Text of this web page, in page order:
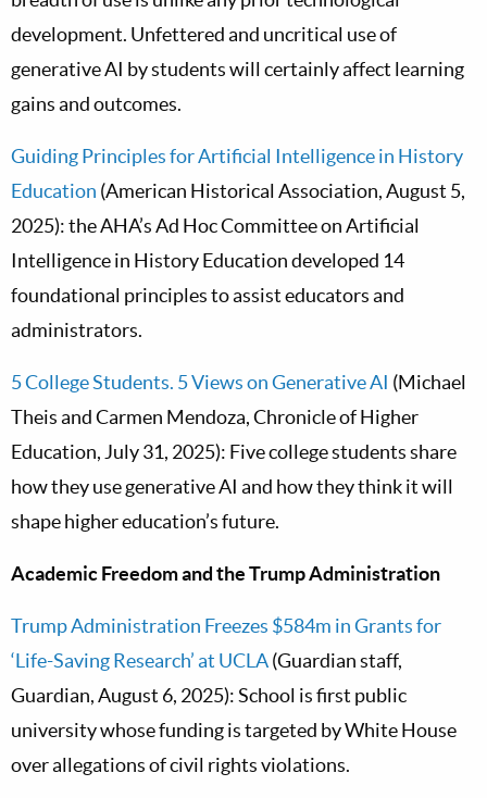
development. Unfettered and uncritical use of
generative AI by students will certainly affect learning
gains and outcomes.
Guiding Principles for Artificial Intelligence in History
Education (American Historical Association, August 5,
2025): the AHA’s Ad Hoc Committee on Artificial
Intelligence in History Education developed 14
foundational principles to assist educators and
administrators.
5 College Students. 5 Views on Generative AI (Michael
Theis and Carmen Mendoza, Chronicle of Higher
Education, July 31, 2025): Five college students share
how they use generative AI and how they think it will
shape higher education’s future.
Academic Freedom and the Trump Administration
Trump Administration Freezes $584m in Grants for
‘Life-Saving Research’ at UCLA(Guardian staff,
Guardian, August 6, 2025): School is first public
university whose funding is targeted by White House
over allegations of civil rights violations.